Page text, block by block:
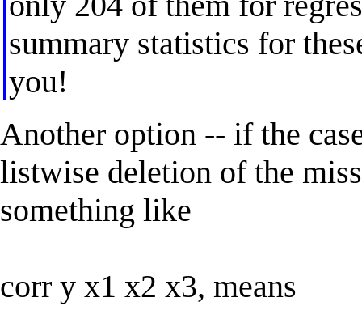
summary statistics for
you!
Another option -- if the
listwise deletion of the
something like
corr y x1 x2 x3, means